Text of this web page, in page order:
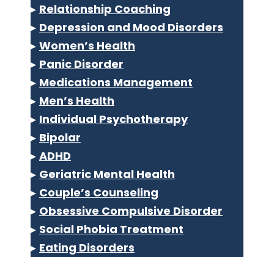
▸ Relationship Coaching
▸ Depression and Mood Disorders
▸ Women’s Health
▸ Panic Disorder
▸ Medications Management
▸ Men’s Health
▸ Individual Psychotherapy
▸ Bipolar
▸ ADHD
▸ Geriatric Mental Health
▸ Couple’s Counseling
▸ Obsessive Compulsive Disorder
▸ Social Phobia Treatment
▸ Eating Disorders